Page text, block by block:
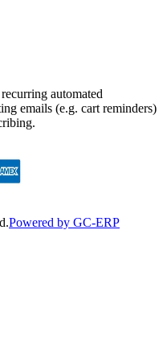
automated
emails (e.g. cart reminders)
Powered by GC-ERP